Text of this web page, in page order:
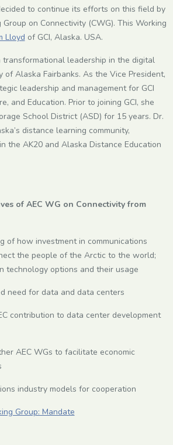
to continue its efforts on this field by
on Connectivity (CWG). This Working
Lloyd of GCI, Alaska. USA.
transformational leadership in the digital
of Alaska Fairbanks. As the Vice President,
leadership and management for GCI
and Education. Prior to joining GCI, she
School District (ASD) for 15 years. Dr.
distance learning community,
the AK20 and Alaska Distance Education
of AEC WG on Connectivity from
of how investment in communications
the people of the Arctic to the world;
technology options and their usage
need for data and data centers
contribution to data center development
AEC WGs to facilitate economic
industry models for cooperation
Group: Mandate